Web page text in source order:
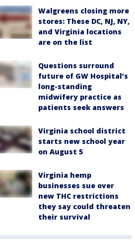
Walgreens closing more
stores: These DC, NJ, NY,
and Virginia locations
are on the list
Questions surround
future of GW Hospital’s
long-standing
midwifery practice as
patients seek answers
Virginia school district
starts new school year
on August 5
Virginia hemp
businesses sue over
new THC restrictions
they say could threaten
their survival